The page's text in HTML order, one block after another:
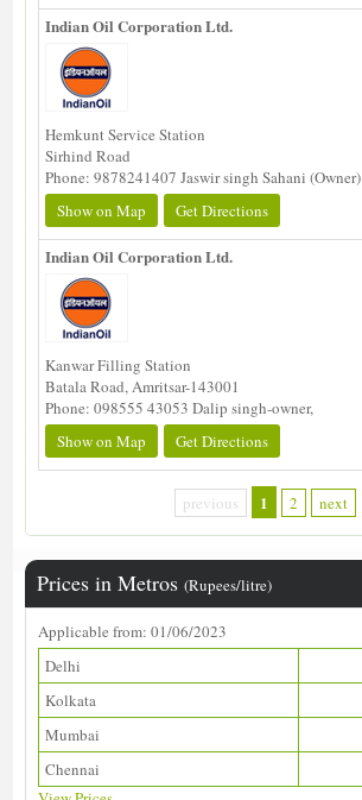
Indian Oil Corporation Ltd.
Hemkunt Service Station
Sirhind Road
Phone: 9878241407 Jaswir singh Sahani (Owner)
Show on Map
Get Directions
Indian Oil Corporation Ltd.
Kanwar Filling Station
Batala Road, Amritsar-143001
Phone: 098555 43053 Dalip singh-owner,
Show on Map
Get Directions
previous 1 2 next
Prices in Metros(Rupees/litre)
Applicable from: 01/06/2023
Delhi
Kolkata
Mumbai
Chennai